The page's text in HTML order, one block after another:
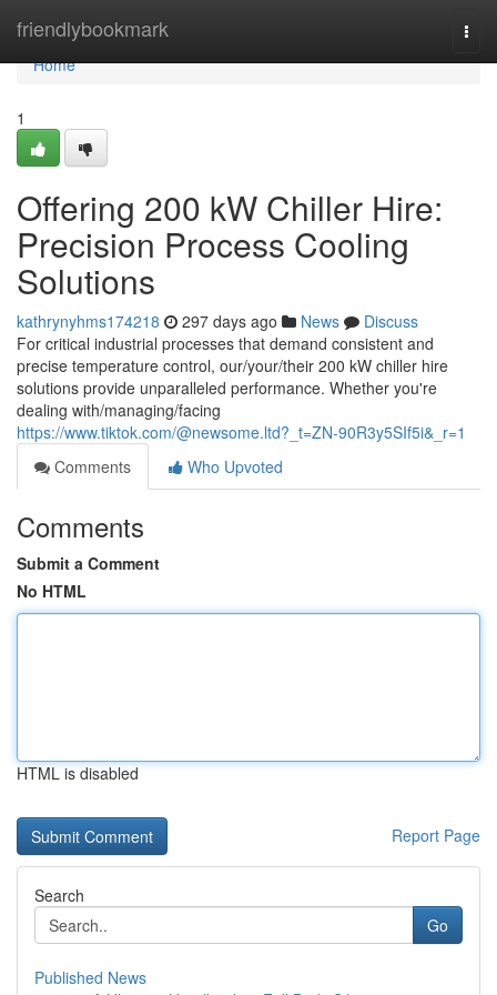
friendlybookmark
Home
Home
1
Offering 200 kW Chiller Hire:
Precision Process Cooling
Solutions
kathrynyhms174218 297 days ago News
Discuss
For critical industrial processes that demand consistent and
precise temperature control, our/your/their 200 kW chiller hire
solutions provide unparalleled performance. Whether you're
dealing with/managing/facing
https://www.tiktok.com/@newsome.ltd?_t=ZN-90R3y5SIf5i&_r=1
Comments
Who Upvoted
Comments
Submit a Comment
No HTML
HTML is disabled
Report Page
Search
Go
Published News